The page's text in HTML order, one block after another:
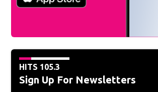
HITS 105.3
Sign Up For Newsletters